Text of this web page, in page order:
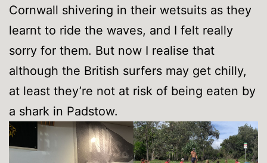
Cornwall shivering in their wetsuits as they
learnt to ride the waves, and I felt really
sorry for them. But now I realise that
although the British surfers may get chilly,
at least they’re not at risk of being eaten by
a shark in Padstow.